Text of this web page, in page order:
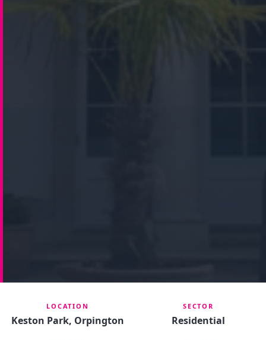
LOCATION
Keston Park, Orpington
SECTOR
Residential